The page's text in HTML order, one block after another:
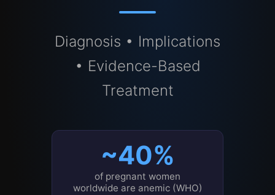
Diagnosis • Implications
• Evidence-Based
Treatment
~40%
of pregnant women
worldwide are anemic (WHO)